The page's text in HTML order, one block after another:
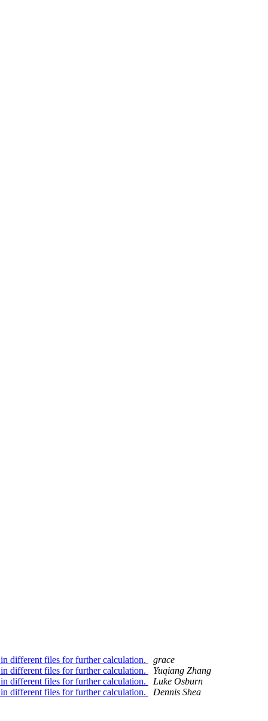
different files for further calculation.
grace
different files for further calculation.
Yuqiang Zhang
different files for further calculation.
Luke Osburn
different files for further calculation.
Dennis Shea